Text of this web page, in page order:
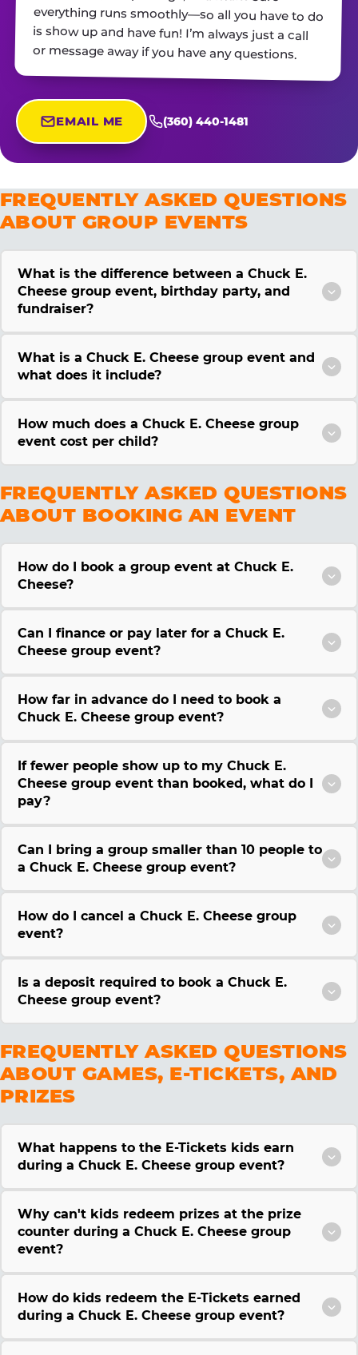
or message away if you have any questions.
EMAIL ME (360) 440-1481
FREQUENTLY ASKED QUESTIONS
ABOUT GROUP EVENTS
What is the difference between a Chuck E.
Cheese group event, birthday party, and
fundraiser?
What is a Chuck E. Cheese group event and
what does it include?
How much does a Chuck E. Cheese group
event cost per child?
FREQUENTLY ASKED QUESTIONS
ABOUT BOOKING AN EVENT
How do I book a group event at Chuck E.
Cheese?
Can I finance or pay later for a Chuck E.
Cheese group event?
How far in advance do I need to book a
Chuck E. Cheese group event?
If fewer people show up to my Chuck E.
Cheese group event than booked, what do I
pay?
Can I bring a group smaller than 10 people to
a Chuck E. Cheese group event?
How do I cancel a Chuck E. Cheese group
event?
Is a deposit required to book a Chuck E.
Cheese group event?
FREQUENTLY ASKED QUESTIONS
ABOUT GAMES, E-TICKETS, AND
PRIZES
What happens to the E-Tickets kids earn
during a Chuck E. Cheese group event?
Why can't kids redeem prizes at the prize
counter during a Chuck E. Cheese group
event?
How do kids redeem the E-Tickets earned
during a Chuck E. Cheese group event?